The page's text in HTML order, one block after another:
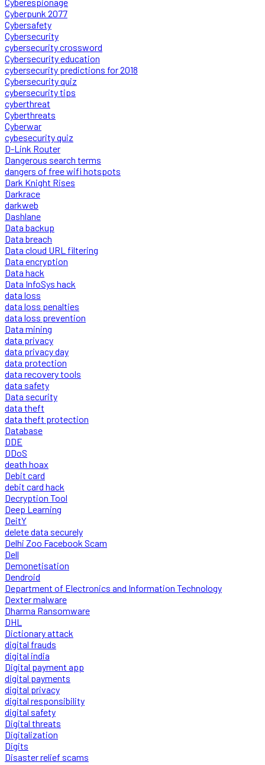
Cyberpunk 2077
Cybersafety
Cybersecurity
cybersecurity crossword
Cybersecurity education
cybersecurity predictions for 2018
Cybersecurity quiz
cybersecurity tips
cyberthreat
Cyberthreats
Cyberwar
cybesecurity quiz
D-Link Router
Dangerous search terms
dangers of free wifi hotspots
Dark Knight Rises
Darkrace
darkweb
Dashlane
Data backup
Data breach
Data cloud URL filtering
Data encryption
Data hack
Data InfoSys hack
data loss
data loss penalties
data loss prevention
Data mining
data privacy
data privacy day
data protection
data recovery tools
data safety
Data security
data theft
data theft protection
Database
DDE
DDoS
death hoax
Debit card
debit card hack
Decryption Tool
Deep Learning
DeitY
delete data securely
Delhi Zoo Facebook Scam
Dell
Demonetisation
Dendroid
Department of Electronics and Information Technology
Dexter malware
Dharma Ransomware
DHL
Dictionary attack
digital frauds
digital india
Digital payment app
digital payments
digital privacy
digital responsibility
digital safety
Digital threats
Digitalization
Digits
Disaster relief scams